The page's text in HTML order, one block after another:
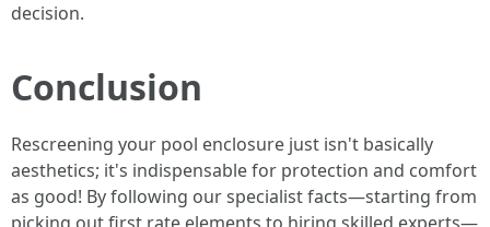
decision.
Conclusion
Rescreening your pool enclosure just isn't basically
aesthetics; it's indispensable for protection and comfort
as good! By following our specialist facts—starting from